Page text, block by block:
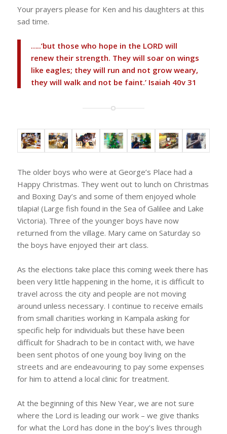
Your prayers please for Ken and his daughters at this
sad time.
…..’but those who hope in the LORD will
renew their strength. They will soar on wings
like eagles; they will run and not grow weary,
they will walk and not be faint.’ Isaiah 40v 31
The older boys who were at George’s Place had a
Happy Christmas. They went out to lunch on Christmas
and Boxing Day’s and some of them enjoyed whole
tilapia! (Large fish found in the Sea of Galilee and Lake
Victoria). Three of the younger boys have now
returned from the village. Mary came on Saturday so
the boys have enjoyed their art class.
As the elections take place this coming week there has
been very little happening in the home, it is difficult to
travel across the city and people are not moving
around unless necessary. I continue to receive emails
from small charities working in Kampala asking for
specific help for individuals but these have been
difficult for Shadrach to be in contact with, we have
been sent photos of one young boy living on the
streets and are endeavouring to pay some expenses
for him to attend a local clinic for treatment.
At the beginning of this New Year, we are not sure
where the Lord is leading our work – we give thanks
for what the Lord has done in the boy’s lives through